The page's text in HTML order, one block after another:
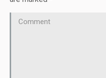
Comment